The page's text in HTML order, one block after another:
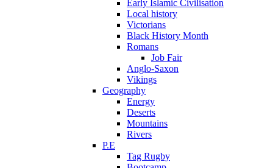
Early Islamic Civilisation
Local history
Victorians
Black History Month
Romans
Job Fair
Anglo-Saxon
Vikings
Geography
Energy
Deserts
Mountains
Rivers
P.E
Tag Rugby